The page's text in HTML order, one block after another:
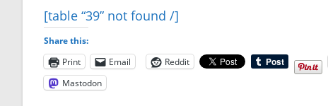
[table “39” not found /]
Share this:
Print
Email Reddit
Mastodon